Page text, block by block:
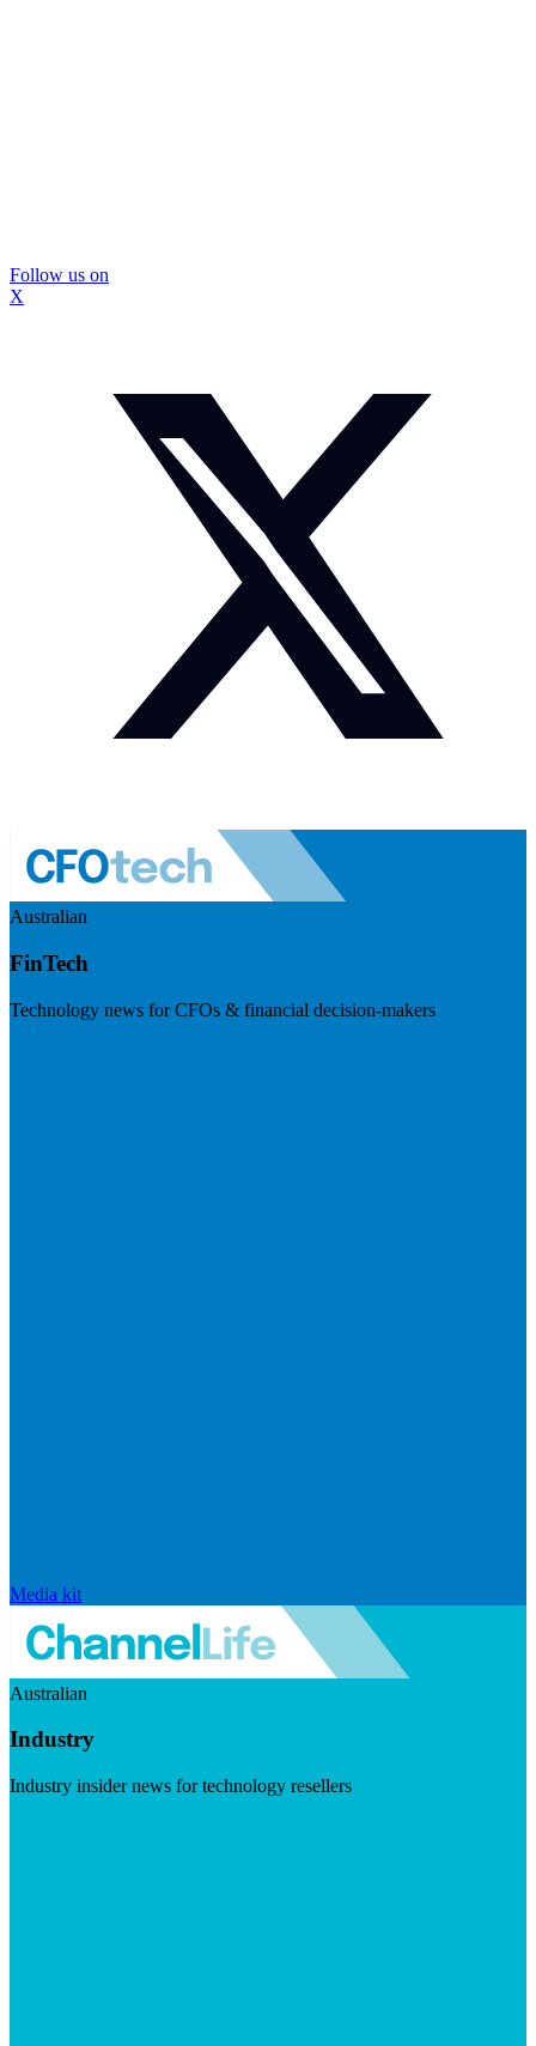
Follow us on
X
Australian
FinTech
Technology news for CFOs & financial decision-makers
Media kit
Australian
Industry
Industry insider news for technology resellers